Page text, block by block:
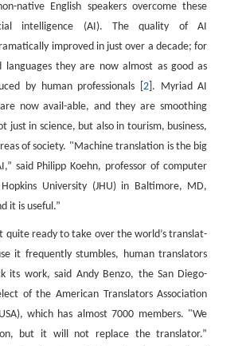
native English speakers overcome these
intelligence (AI). The quality of AI
improved in just over a decade; for
languages they are now almost as good as
by human professionals [2 ]. Myriad AI
now avail-able, and they are smoothing
just in science, but also in tourism, business,
of society. "Machine translation is the big
said Philipp Koehn, professor of computer
University (JHU) in Baltimore, MD,
it is useful.”
quite ready to take over the world’s translat-
it frequently stumbles, human translators
its work, said Andy Benzo, the San Diego-
of the American Translators Association
which has almost 7000 members. "We
but it will not replace the translator.”